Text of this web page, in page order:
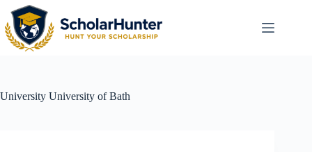
University University of Bath